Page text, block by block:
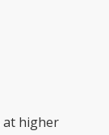
at higher